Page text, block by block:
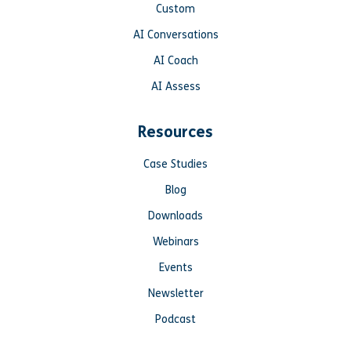
Custom
AI Conversations
AI Coach
AI Assess
Resources
Case Studies
Blog
Downloads
Webinars
Events
Newsletter
Podcast